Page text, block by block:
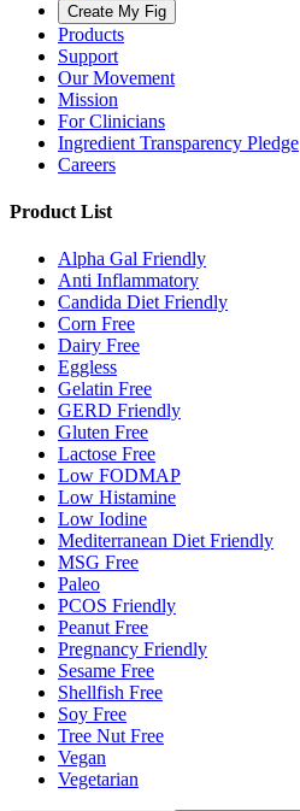
Create My Fig
Products
Support
Our Movement
Mission
For Clinicians
Ingredient Transparency Pledge
Careers
Product List
Alpha Gal Friendly
Anti Inflammatory
Candida Diet Friendly
Corn Free
Dairy Free
Eggless
Gelatin Free
GERD Friendly
Gluten Free
Lactose Free
Low FODMAP
Low Histamine
Low Iodine
Mediterranean Diet Friendly
MSG Free
Paleo
PCOS Friendly
Peanut Free
Pregnancy Friendly
Sesame Free
Shellfish Free
Soy Free
Tree Nut Free
Vegan
Vegetarian